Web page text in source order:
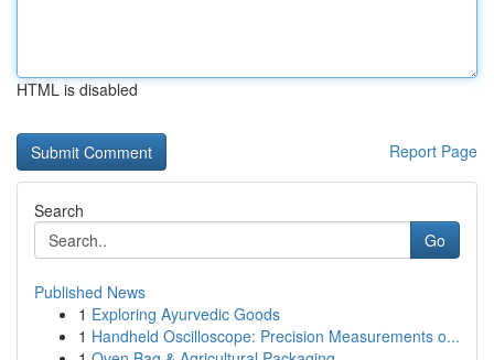
HTML is disabled
Report Page
Search
Go
Published News
1 Exploring Ayurvedic Goods
1 Handheld Oscilloscope: Precision Measurements o...